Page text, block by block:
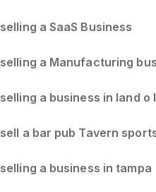
selling a SaaS Business
selling a Manufacturing
selling a business in land o
sell a bar pub Tavern
selling a business in tampa